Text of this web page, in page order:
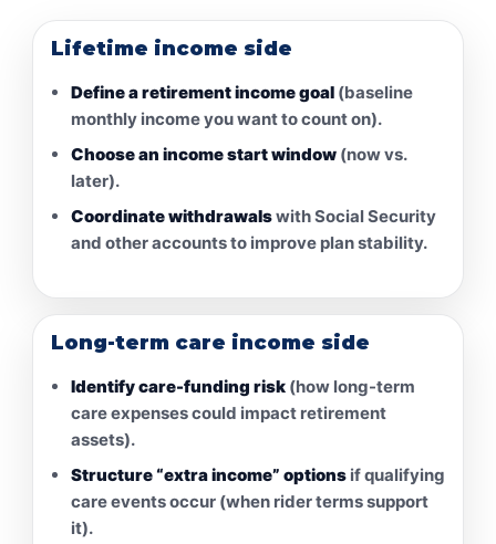
Lifetime income side
Define a retirement income goal(baseline
monthly income you want to count on).
Choose an income start window(now vs.
later).
Coordinate withdrawalswith Social Security
and other accounts to improve plan stability.
Long-term care income side
Identify care-funding risk(how long-term
care expenses could impact retirement
assets).
Structure “extra income” optionsif qualifying
care events occur (when rider terms support
it).